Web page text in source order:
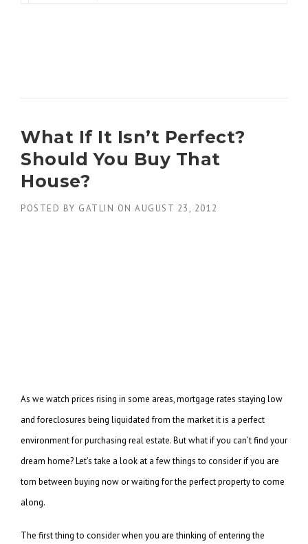
What If It Isn’t Perfect?
Should You Buy That
House?
POSTED BY GATLIN ON AUGUST 23, 2012
As we watch prices rising in some areas, mortgage rates staying low
and foreclosures being liquidated from the market it is a perfect
environment for purchasing real estate. But what if you can’t find your
dream home? Let’s take a look at a few things to consider if you are
torn between buying now or waiting for the perfect property to come
along.
The first thing to consider when you are thinking of entering the